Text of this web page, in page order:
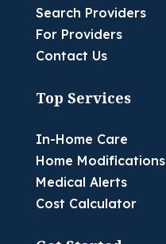
Search Providers
For Providers
Contact Us
Top Services
In-Home Care
Home Modifications
Medical Alerts
Cost Calculator